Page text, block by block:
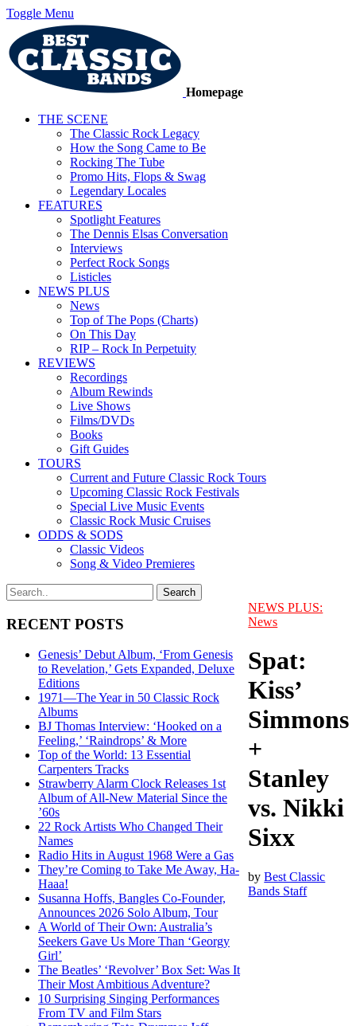
Toggle Menu
Homepage
THE SCENE
The Classic Rock Legacy
How the Song Came to Be
Rocking The Tube
Promo Hits, Flops & Swag
Legendary Locales
FEATURES
Spotlight Features
The Dennis Elsas Conversation
Interviews
Perfect Rock Songs
Listicles
NEWS PLUS
News
Top of The Pops (Charts)
On This Day
RIP – Rock In Perpetuity
REVIEWS
Recordings
Album Rewinds
Live Shows
Films/DVDs
Books
Gift Guides
TOURS
Current and Future Classic Rock Tours
Upcoming Classic Rock Festivals
Special Live Music Events
Classic Rock Music Cruises
ODDS & SODS
Classic Videos
Song & Video Premieres
RECENT POSTS
Genesis’ Debut Album, ‘From Genesis
to Revelation,’ Gets Expanded, Deluxe
Editions
1971—The Year in 50 Classic Rock
Albums
BJ Thomas Interview: ‘Hooked on a
Feeling,’ ‘Raindrops’ & More
Top of the World: 13 Essential
Carpenters Tracks
Strawberry Alarm Clock Releases 1st
Album of All-New Material Since the
’60s
22 Rock Artists Who Changed Their
Names
Radio Hits in August 1968 Were a Gas
They’re Coming to Take Me Away, Ha-
Haaa!
Susanna Hoffs, Bangles Co-Founder,
Announces 2026 Solo Album, Tour
A World of Their Own: Australia’s
Seekers Gave Us More Than ‘Georgy
Girl’
The Beatles’ ‘Revolver’ Box Set: Was It
Their Most Ambitious Adventure?
10 Surprising Singing Performances
From TV and Film Stars
NEWS PLUS:
News
Spat:
Kiss’
Simmons
+
Stanley
vs. Nikki
Sixx
byBest Classic
Bands Staff